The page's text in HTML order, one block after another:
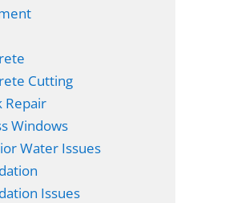
Cutting
Repair
Windows
Water Issues
Issues